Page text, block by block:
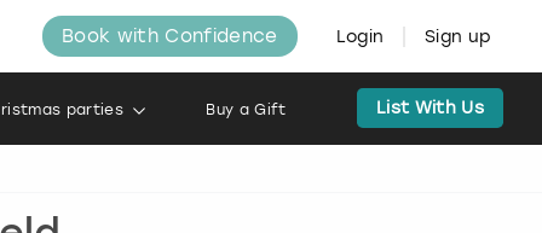
Book with Confidence Login Sign up
parties Buy a Gift List With Us